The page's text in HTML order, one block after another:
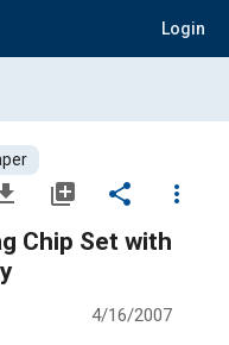
Login
library_add share
more_vert
Chip Set with
4/16/2007